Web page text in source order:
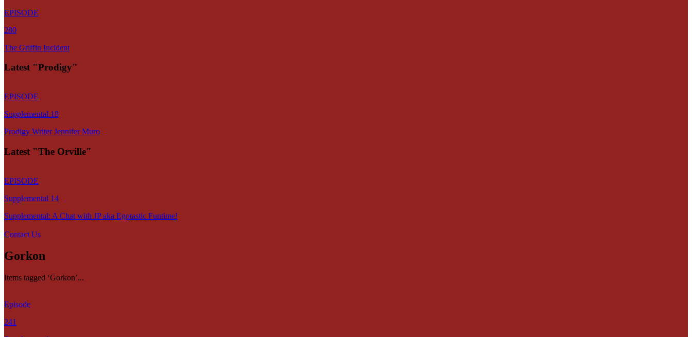
EPISODE
280
The Griffin Incident
Latest "Prodigy"
EPISODE
Supplemental 18
Prodigy Writer Jennifer Muro
Latest "The Orville"
EPISODE
Supplemental 14
Supplemental: A Chat with JP aka Egotastic Funtime!
Contact Us
Gorkon
Items tagged ‘Gorkon’...
Episode
241